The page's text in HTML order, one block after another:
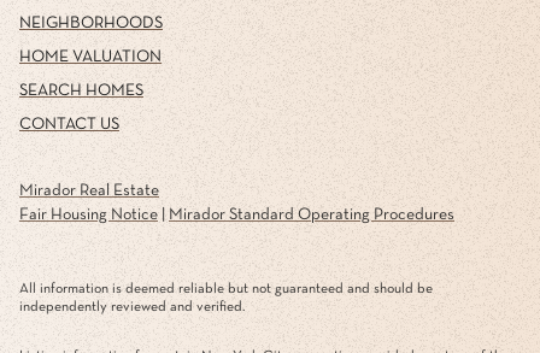
NEIGHBORHOODS
HOME VALUATION
SEARCH HOMES
CONTACT US
Mirador Real Estate
Fair Housing Notice| Mirador Standard Operating Procedures
All information is deemed reliable but not guaranteed and should be
independently reviewed and verified.